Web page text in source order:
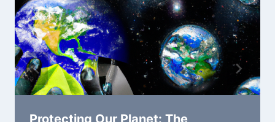
Protecting Our Planet: The